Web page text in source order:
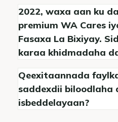
2022, waxa aan ku
premium WA Cares
Fasaxa La Bixiyay.
karaa khidmadaha
Qeexitaannada
saddexdii biloodlaha
isbeddelayaan?